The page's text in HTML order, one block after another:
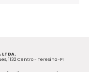
LTDA.
1132 Centro - Teresina-PI